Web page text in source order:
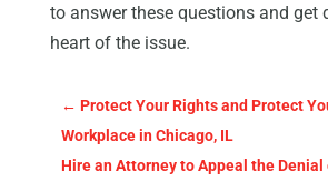
to answer these questions and get
heart of the issue.
← Protect Your Rights and Protect
Workplace in Chicago, IL
Hire an Attorney to Appeal the Denial